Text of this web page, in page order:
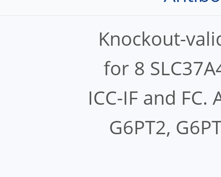
Knockout-
for 8
ICC-IF and FC.
G6PT2,